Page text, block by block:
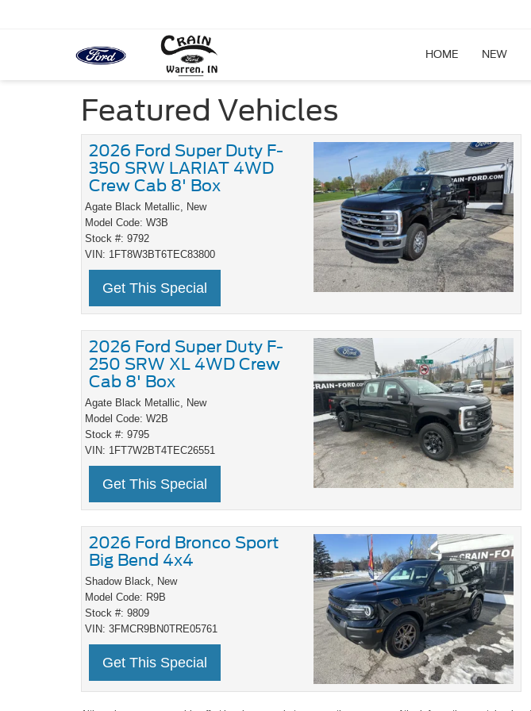
HOME NEW
Featured Vehicles
2026 Ford Super Duty F-
350 SRW LARIAT 4WD
Crew Cab 8' Box
Agate Black Metallic, New
Model Code: W3B
Stock #: 9792
VIN: 1FT8W3BT6TEC83800
Get This Special
2026 Ford Super Duty F-
250 SRW XL 4WD Crew
Cab 8' Box
Agate Black Metallic, New
Model Code: W2B
Stock #: 9795
VIN: 1FT7W2BT4TEC26551
Get This Special
2026 Ford Bronco Sport
Big Bend 4x4
Shadow Black, New
Model Code: R9B
Stock #: 9809
VIN: 3FMCR9BN0TRE05761
Get This Special